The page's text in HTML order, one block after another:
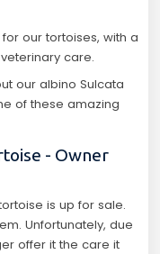
our tortoises, with a
care.
our albino Sulcata
of these amazing
- Owner
is up for sale.
Unfortunately, due
offer it the care it